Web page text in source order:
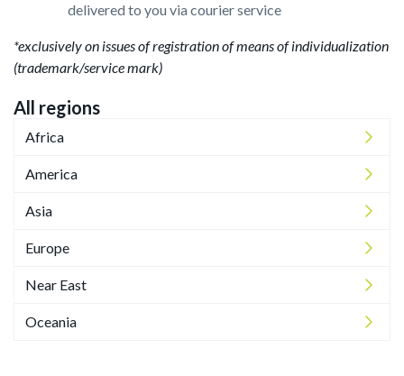
delivered to you via courier service
*exclusively on issues of registration of means of individualization
(trademark/service mark)
All regions
Africa
America
Asia
Europe
Near East
Oceania